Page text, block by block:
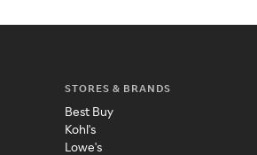
STORES & BRANDS
Best Buy
Kohl's
Lowe's